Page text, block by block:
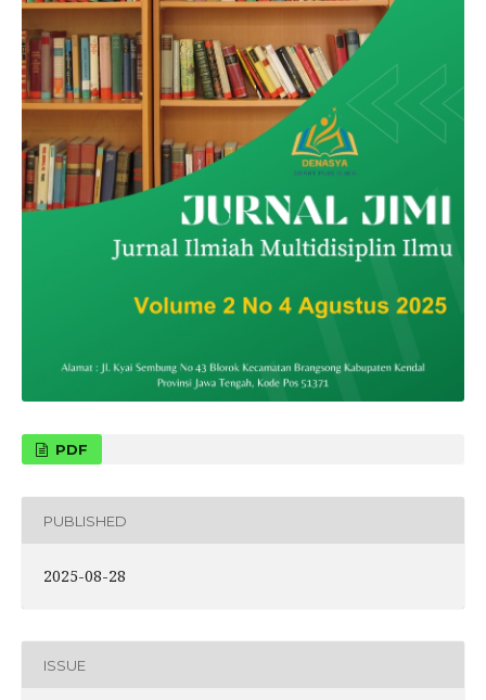
PDF
PUBLISHED
2025-08-28
ISSUE